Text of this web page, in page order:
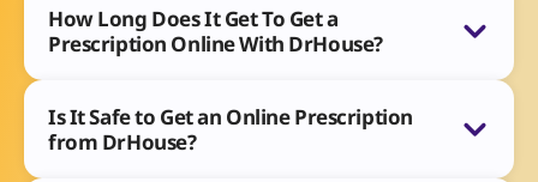
How Long Does It Get To Get a
Prescription Online With DrHouse?
Is It Safe to Get an Online Prescription
from DrHouse?